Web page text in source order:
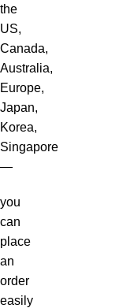
the
US,
Canada,
Australia,
Europe,
Japan,
Korea,
Singapore
—
you
can
place
an
order
easily